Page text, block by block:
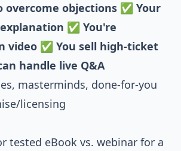
overcome objections ✅ Your
✅ You're
video ✅ You sell high-ticket
handle live Q&A
masterminds, done-for-you
licensing
tested eBook vs. webinar for a